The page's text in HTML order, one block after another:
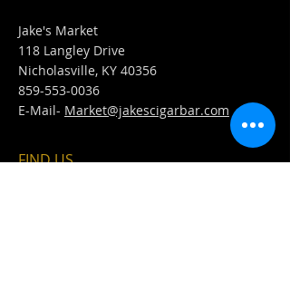
Jake's Market
118 Langley Drive
Nicholasville, KY 40356
859-553-0036
E-Mail- Market@jakescigarbar.com
FIND​ US